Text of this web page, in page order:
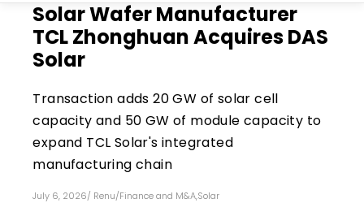
Solar Wafer Manufacturer
TCL Zhonghuan Acquires DAS
Solar
Transaction adds 20 GW of solar cell
capacity and 50 GW of module capacity to
expand TCL Solar's integrated
manufacturing chain
July 6, 2026/ Renu/Finance and M&A,Solar